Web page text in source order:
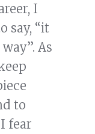
I
say, “it
As
to
fear